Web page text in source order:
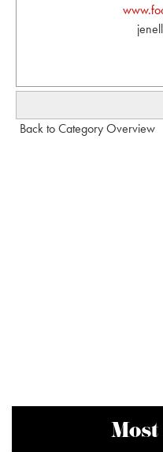
Back to Category Overview